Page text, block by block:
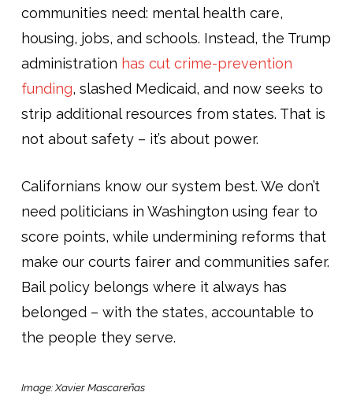
communities need: mental health care,
housing, jobs, and schools. Instead, the Trump
administration has cut crime-prevention
funding, slashed Medicaid, and now seeks to
strip additional resources from states. That is
not about safety – it’s about power.
Californians know our system best. We don’t
need politicians in Washington using fear to
score points, while undermining reforms that
make our courts fairer and communities safer.
Bail policy belongs where it always has
belonged – with the states, accountable to
the people they serve.
Image: Xavier Mascareñas